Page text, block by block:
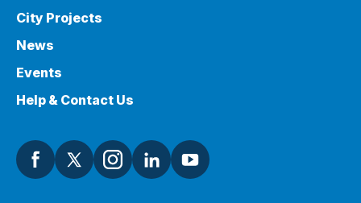
City Projects
News
Events
Help & Contact Us